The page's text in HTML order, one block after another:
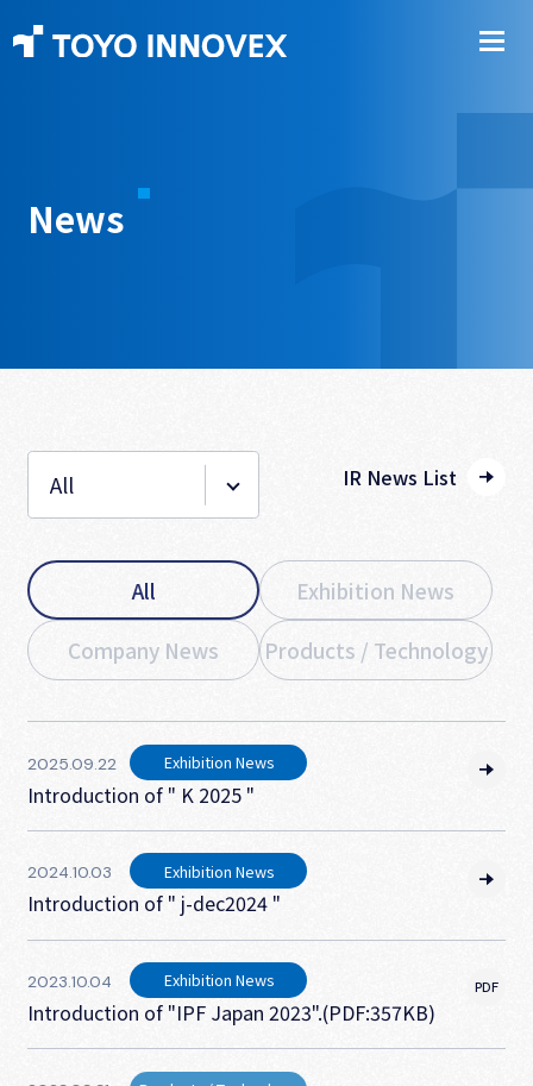
News
IR News List
All Exhibition News
Company News Products / Technology
2025.09.22 Exhibition News
Introduction of " K 2025 "
2024.10.03 Exhibition News
Introduction of " j-dec2024 "
2023.10.04 Exhibition News
Introduction of "IPF Japan 2023".(PDF:357KB)